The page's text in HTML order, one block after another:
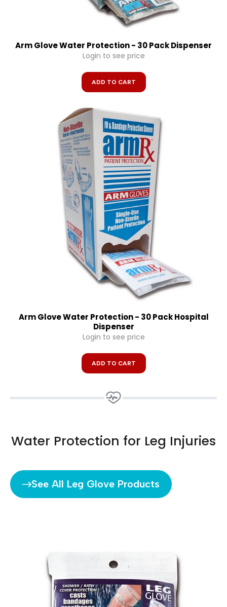
Arm Glove Water Protection - 30 Pack Dispenser
Login to see price
ADD TO CART
Arm Glove Water Protection - 30 Pack Hospital
Dispenser
Login to see price
ADD TO CART
Water Protection for Leg Injuries
See All Leg Glove Products